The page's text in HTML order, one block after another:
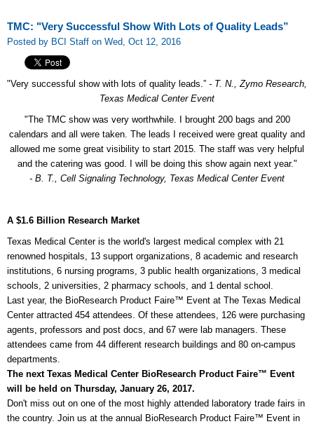
TMC: "Very Successful Show With Lots of Quality Leads”
Posted by BCI Staff on Wed, Oct 12, 2016
"Very successful show with lots of quality leads.” - T. N., Zymo Research,
Texas Medical Center Event
"The TMC show was very worthwhile. I brought 200 bags and 200
calendars and all were taken. The leads I received were great quality and
allowed me some great visibility to start 2015. The staff was very helpful
and the catering was good. I will be doing this show again next year."
- B. T., Cell Signaling Technology, Texas Medical Center Event
A $1.6 Billion Research Market
Texas Medical Center is the world's largest medical complex with 21
renowned hospitals, 13 support organizations, 8 academic and research
institutions, 6 nursing programs, 3 public health organizations, 3 medical
schools, 2 universities, 2 pharmacy schools, and 1 dental school.
Last year, the BioResearch Product Faire™ Event at The Texas Medical
Center attracted 454 attendees. Of these attendees, 126 were purchasing
agents, professors and post docs, and 67 were lab managers. These
attendees came from 44 different research buildings and 80 on-campus
departments.
The next Texas Medical Center BioResearch Product Faire™ Event
will be held on Thursday, January 26, 2017.
Don't miss out on one of the most highly attended laboratory trade fairs in
the country. Join us at the annual BioResearch Product Faire™ Event in